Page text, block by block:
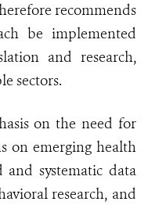
recommends
be implemented
and research,
sectors.
on the need for
on emerging health
systematic data
research, and